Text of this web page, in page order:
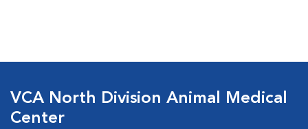
VCA North Division Animal Medical
Center